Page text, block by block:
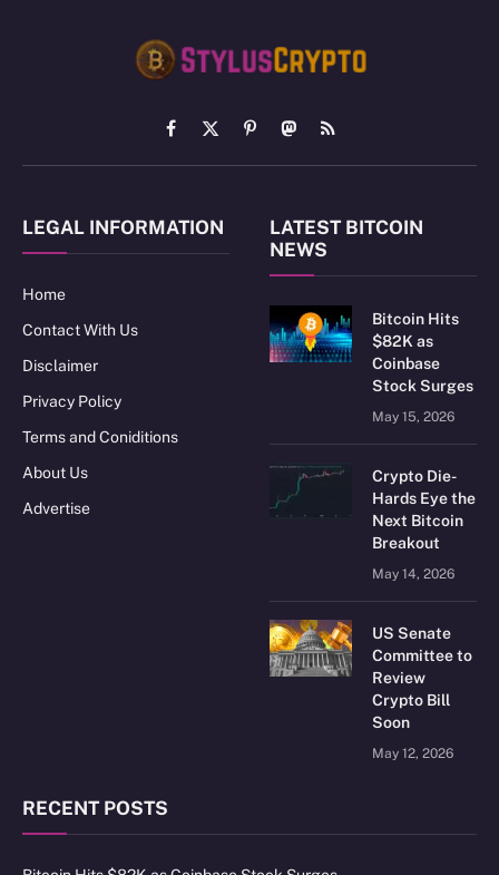
Facebook
X
(Twitter)
PinterestMastodon
RSS
LEGAL INFORMATION
Home
Contact With Us
Disclaimer
Privacy Policy
Terms and Coniditions
About Us
Advertise
LATEST BITCOIN
NEWS
Bitcoin Hits
$82K as
Coinbase
Stock Surges
May 15, 2026
Crypto Die-
Hards Eye the
Next Bitcoin
Breakout
May 14, 2026
US Senate
Committee to
Review
Crypto Bill
Soon
May 12, 2026
RECENT POSTS